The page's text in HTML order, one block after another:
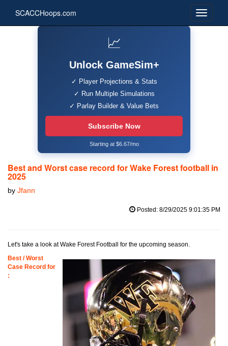
SCACCHoops.com
📈
Unlock GameSim+
✓ Player Projections & Stats
✓ Run Multiple Simulations
✓ Parlay Builder & Value Bets
Subscribe Now
Starting at $6.67/mo
Best and Worst case record for Wake Forest football in
2025
by Jfann
Posted: 8/29/2025 9:01:35 PM
Let's take a look at Wake Forest Football for the upcoming season.
Best / Worst
Case Record for
: